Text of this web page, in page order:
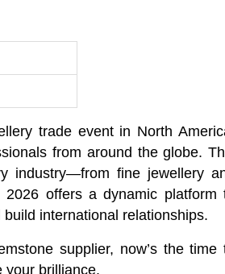
trade event in North
from around the globe.
industry—from fine jewellery
offers a dynamic platform
international relationships.
supplier, now’s the time
your brilliance.